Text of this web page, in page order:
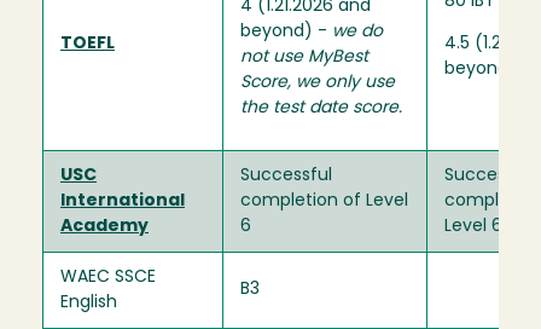
TOEFL
4 (1.21.2026 and
beyond) - we do
not use MyBest
Score, we only use
the test date score.
4.5
beyond)
USC
International
Academy
Successful
completion of Level
6
Successful
Level 6
WAEC SSCE
English
B3